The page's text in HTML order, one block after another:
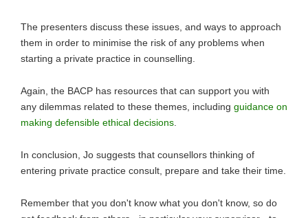
The presenters discuss these issues, and ways to approach
them in order to minimise the risk of any problems when
starting a private practice in counselling.
Again, the BACP has resources that can support you with
any dilemmas related to these themes, including guidance on
making defensible ethical decisions
In conclusion, Jo suggests that counsellors thinking of
entering private practice consult, prepare and take their time.
Remember that you don't know what you don't know, so do